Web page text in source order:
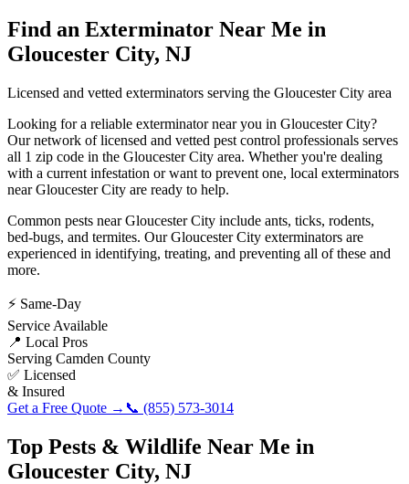
Find an Exterminator Near Me in
Gloucester City, NJ
Licensed and vetted exterminators serving the Gloucester City area
Looking for a reliable exterminator near you in Gloucester City?
Our network of licensed and vetted pest control professionals serves
all 1 zip code in the Gloucester City area. Whether you're dealing
with a current infestation or want to prevent one, local exterminators
nearGloucester City are ready to help.
Common pests nearGloucester City include ants, ticks, rodents,
bed-bugs, and termites. OurGloucester City exterminators are
experienced in identifying, treating, and preventing all of these and
more.
⚡ Same-Day
Service Available
📍 Local Pros
Serving Camden County
✅ Licensed
& Insured
Get a Free Quote → 📞 (855) 573-3014
Top Pests & Wildlife Near Me in
Gloucester City, NJ